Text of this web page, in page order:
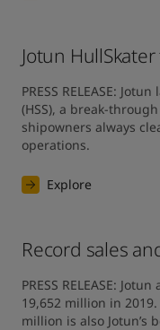
Jotun
PRESS RELEASE:
(HSS), a break-
shipowners always
operations.
Explore
Record sales
PRESS RELEASE:
19,652 million in
million is also Jotun’s